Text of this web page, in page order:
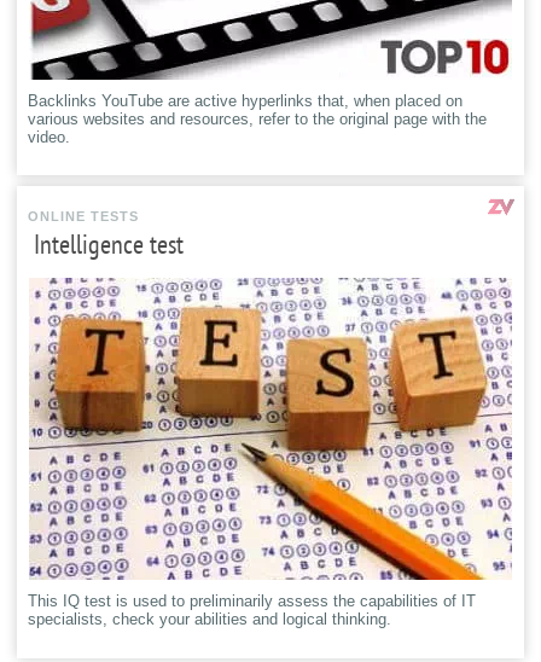
Backlinks YouTube are active hyperlinks that, when placed on
various websites and resources, refer to the original page with the
video.
ONLINE TESTS
Intelligence test
This IQ test is used to preliminarily assess the capabilities of IT
specialists, check your abilities and logical thinking.